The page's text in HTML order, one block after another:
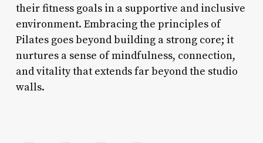
their fitness goals in a supportive and inclusive
environment. Embracing the principles of
Pilates goes beyond building a strong core; it
nurtures a sense of mindfulness, connection,
and vitality that extends far beyond the studio
walls.